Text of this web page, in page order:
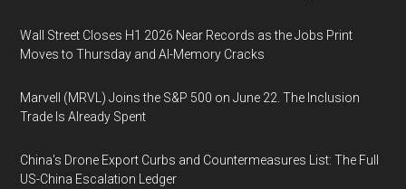
Wall Street Closes H1 2026 Near Records as the Jobs Print
Moves to Thursday and AI-Memory Cracks
Marvell (MRVL) Joins the S&P 500 on June 22. The Inclusion
Trade Is Already Spent
China's Drone Export Curbs and Countermeasures List: The Full
US-China Escalation Ledger